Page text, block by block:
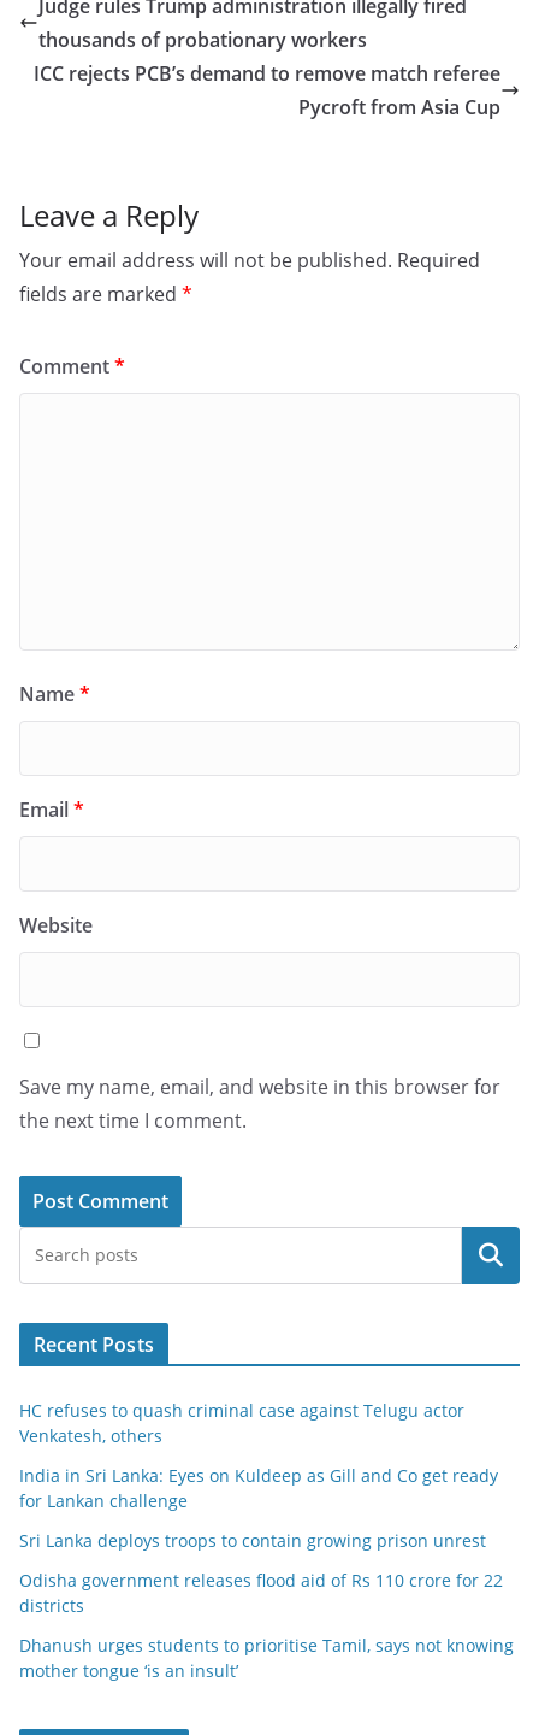
b
o
d
o
Judge rules Trump administration illegally fired
thousands of probationary workers
ICC rejects PCB’s demand to remove match referee
Pycroft from Asia Cup
Leave a Reply
Your email address will not be published. Required
fields are marked *
Comment*
Name*
Email*
Website
Save my name, email, and website in this browser for
the next time I comment.
Search
Recent Posts
HC refuses to quash criminal case against Telugu actor
Venkatesh, others
India in Sri Lanka: Eyes on Kuldeep as Gill and Co get ready
for Lankan challenge
Sri Lanka deploys troops to contain growing prison unrest
Odisha government releases flood aid of Rs 110 crore for 22
districts
Dhanush urges students to prioritise Tamil, says not knowing
mother tongue ‘is an insult’